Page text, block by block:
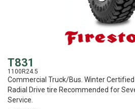
T831
1100R24.5
Commercial Truck/Bus. Winter
Radial Drive tire Recommended for
Service.